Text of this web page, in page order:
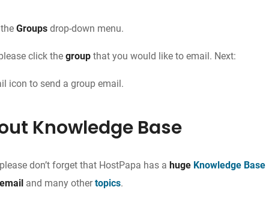
theGroups drop-down menu.
click thegroup that you would like to email. Next:
icon to send a group email.
Knowledge Base
don’t forget that HostPapa has a huge Knowledge Base
email and many othertopics.